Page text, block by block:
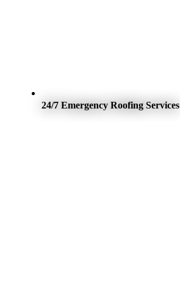
24/7 Emergency Roofing Services